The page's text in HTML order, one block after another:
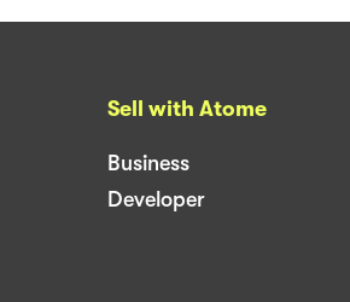
Sell with Atome
Business
Developer